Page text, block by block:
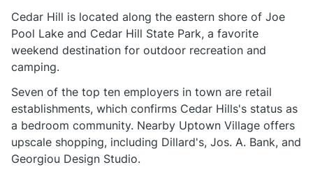
Cedar Hill is located along the eastern shore of Joe
Pool Lake and Cedar Hill State Park, a favorite
weekend destination for outdoor recreation and
camping.
Seven of the top ten employers in town are retail
establishments, which confirms Cedar Hills's status as
a bedroom community. Nearby Uptown Village offers
upscale shopping, including Dillard's, Jos. A. Bank, and
Georgiou Design Studio.